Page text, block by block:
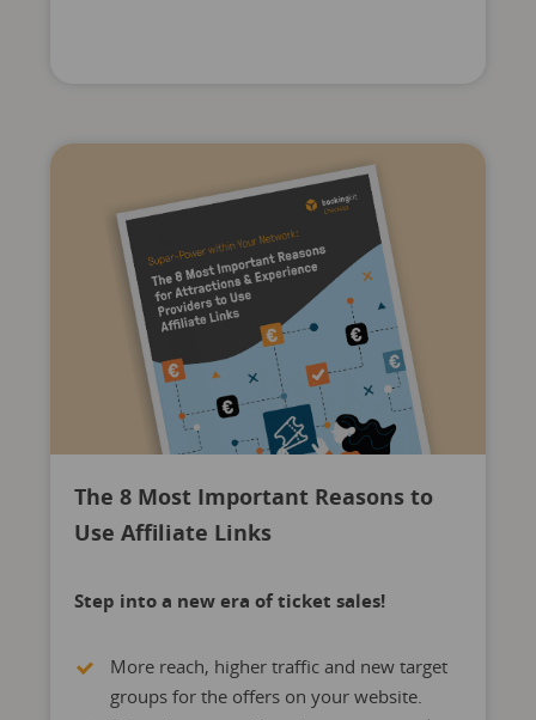
The 8 Most Important Reasons to
Use Affiliate Links
Step into a new era of ticket sales!
More reach, higher traffic and new target
groups for the offers on your website.